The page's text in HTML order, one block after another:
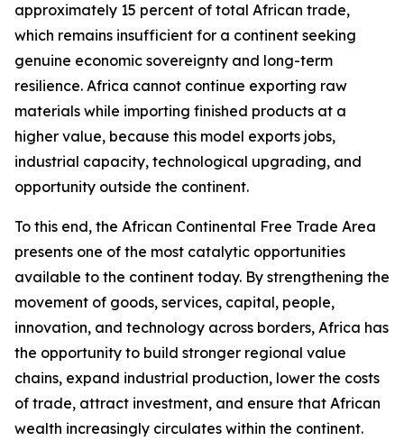
approximately 15 percent of total African trade,
which remains insufficient for a continent seeking
genuine economic sovereignty and long-term
resilience. Africa cannot continue exporting raw
materials while importing finished products at a
higher value, because this model exports jobs,
industrial capacity, technological upgrading, and
opportunity outside the continent.
To this end, the African Continental Free Trade Area
presents one of the most catalytic opportunities
available to the continent today. By strengthening the
movement of goods, services, capital, people,
innovation, and technology across borders, Africa has
the opportunity to build stronger regional value
chains, expand industrial production, lower the costs
of trade, attract investment, and ensure that African
wealth increasingly circulates within the continent.